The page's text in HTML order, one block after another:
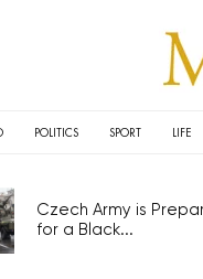
POLITICS SPORT LIFE
Czech Army is
for a Black...